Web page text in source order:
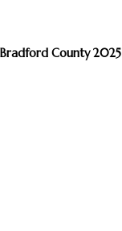
County 2025